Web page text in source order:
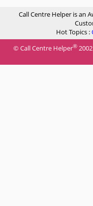
Call Centre Helper is an
Hot Topics :
© Call Centre Helper®